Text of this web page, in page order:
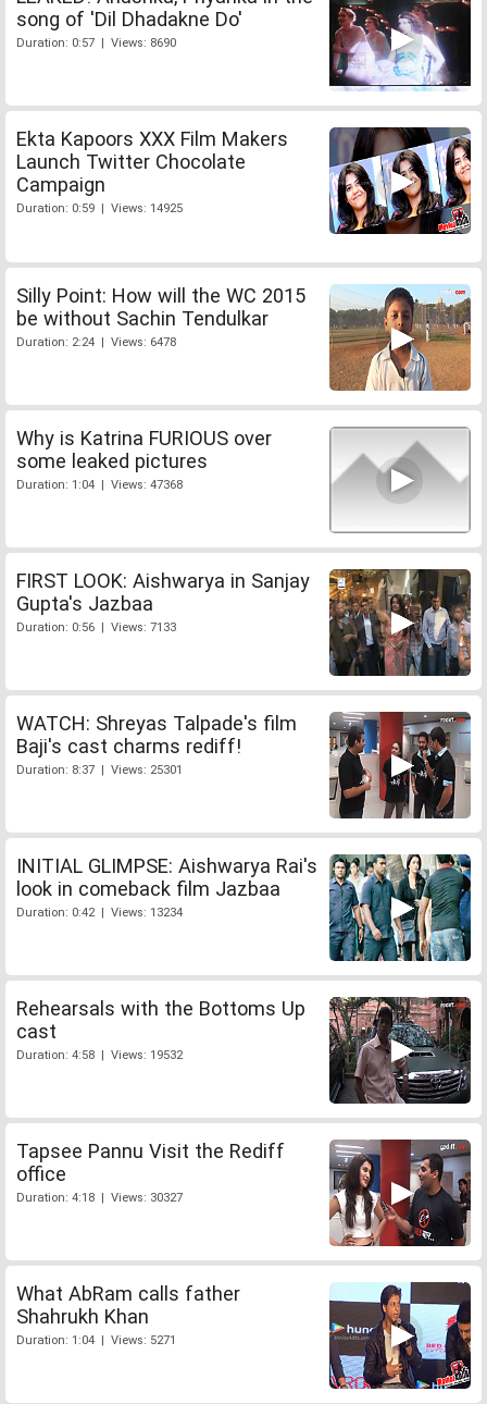
song of 'Dil Dhadakne Do'
Duration: 0:57 | Views: 8690
Ekta Kapoors XXX Film Makers
Launch Twitter Chocolate
Campaign
Duration: 0:59 | Views: 14925
Silly Point: How will the WC 2015
be without Sachin Tendulkar
Duration: 2:24 | Views: 6478
Why is Katrina FURIOUS over
some leaked pictures
Duration: 1:04 | Views: 47368
FIRST LOOK: Aishwarya in Sanjay
Gupta's Jazbaa
Duration: 0:56 | Views: 7133
WATCH: Shreyas Talpade's film
Baji's cast charms rediff!
Duration: 8:37 | Views: 25301
INITIAL GLIMPSE: Aishwarya Rai's
look in comeback film Jazbaa
Duration: 0:42 | Views: 13234
Rehearsals with the Bottoms Up
cast
Duration: 4:58 | Views: 19532
Tapsee Pannu Visit the Rediff
office
Duration: 4:18 | Views: 30327
What AbRam calls father
Shahrukh Khan
Duration: 1:04 | Views: 5271